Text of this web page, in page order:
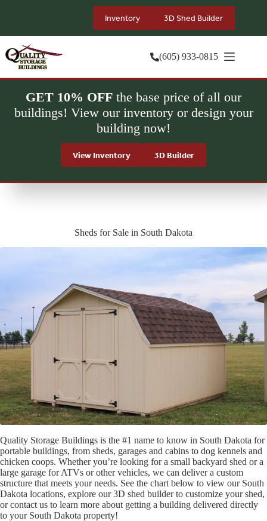
Inventory 3D Shed Builder
(605) 933-0815
GET 10% OFF the base price of all our
buildings! View our inventory or design your
building now!
View Inventory 3D Builder
Sheds for Sale in South Dakota
Quality Storage Buildings is the #1 name to know in South Dakota for
portable buildings, from sheds, garages and cabins to dog kennels and
chicken coops. Whether you’re looking for a small backyard shed or a
large garage for ATVs or other vehicles, we can deliver a custom
structure that meets your needs. See the chart below to view our South
Dakota locations, explore our 3D shed builder to customize your shed,
or contact us to learn more about getting a building delivered directly
to your South Dakota property!